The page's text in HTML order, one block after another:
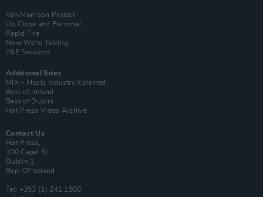
Van Morrison Project
Up Close and Personal
Rapid Fire
Now We’re Talking
Y&E Sessions
Additional Sites
MIX – Music Industry Xplained
Best of Ireland
Best of Dublin
Hot Press Video Archive
Contact Us
Hot Press,
100 Capel St
Dublin 1.
Rep. Of Ireland
Tel: +353 (1) 241 1500